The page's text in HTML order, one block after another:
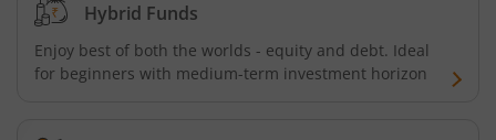
AXIS Nifty 500 Index Fund
Hybrid Funds
Enjoy best of both the worlds - equity and debt. Ideal
for beginners with medium-term investment horizon